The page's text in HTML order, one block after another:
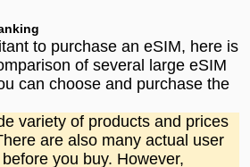
to purchase an eSIM, here is
of several large eSIM
can choose and purchase the
variety of products and prices
are also many actual user
you buy. However,